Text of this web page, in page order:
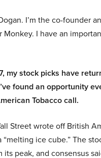
I’m the co-founder
Monkey. I have an
my stock picks have
found an opportunity
Tobacco call.
Street wrote off British
“melting ice cube.” The
its peak, and consensus